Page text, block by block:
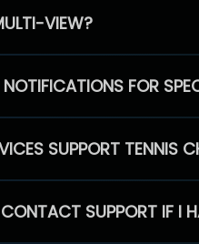
VIEW?
FOR
SUPPORT TENNIS
SUPPORT IF I